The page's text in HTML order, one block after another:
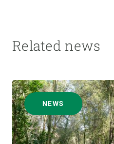
Related news
NEWS